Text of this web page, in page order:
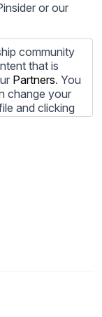
or our
community
that is
Partners. You
change your
and clicking
unsubscribe,
review
to
submitted